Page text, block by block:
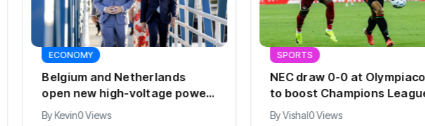
ECONOMY
Belgium and Netherlands
open new high-voltage power
line
ByKevin0 Views
SPORTS
NEC draw 0-0 at
to boost Champions
hopes
ByVishal0 Views